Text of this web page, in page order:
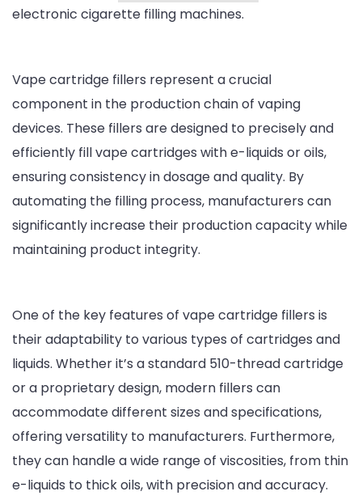
Filling
Machines
electronic cigarette filling machines.
Vape cartridge fillers represent a crucial
component in the production chain of vaping
devices. These fillers are designed to precisely and
efficiently fill vape cartridges with e-liquids or oils,
ensuring consistency in dosage and quality. By
automating the filling process, manufacturers can
significantly increase their production capacity while
maintaining product integrity.
One of the key features of vape cartridge fillers is
their adaptability to various types of cartridges and
liquids. Whether it’s a standard 510-thread cartridge
or a proprietary design, modern fillers can
accommodate different sizes and specifications,
offering versatility to manufacturers. Furthermore,
they can handle a wide range of viscosities, from thin
e-liquids to thick oils, with precision and accuracy.